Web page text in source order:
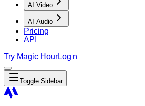
AI Video
AI Audio
Pricing
API
Try Magic HourLogin
Toggle Sidebar